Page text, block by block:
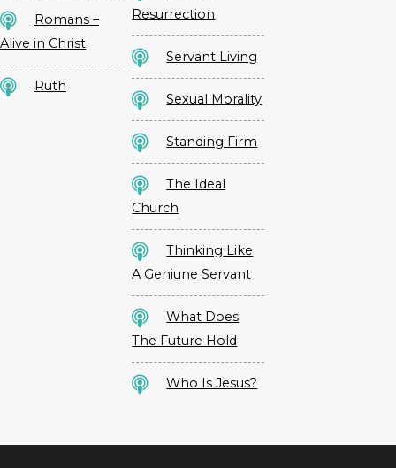
Romans –
Alive in Christ
Ruth
Resurrection
Servant Living
Sexual Morality
Standing Firm
The Ideal
Church
Thinking Like
A Geniune Servant
What Does
The Future Hold
Who Is Jesus?